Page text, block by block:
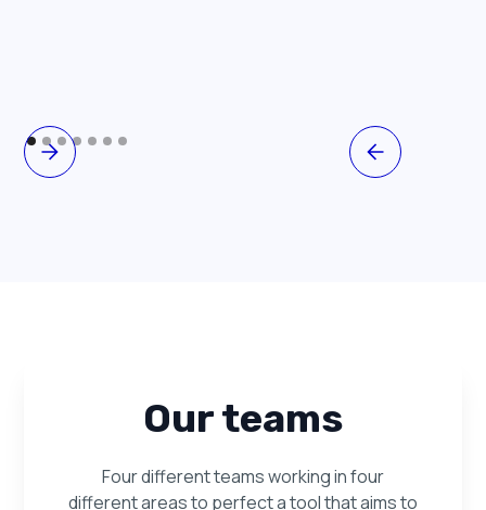
Our teams
Four different teams working in four
different areas to perfect a tool that aims to